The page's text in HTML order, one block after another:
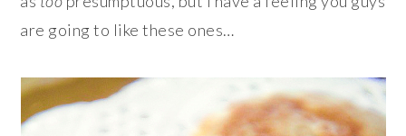
are going to like these ones…